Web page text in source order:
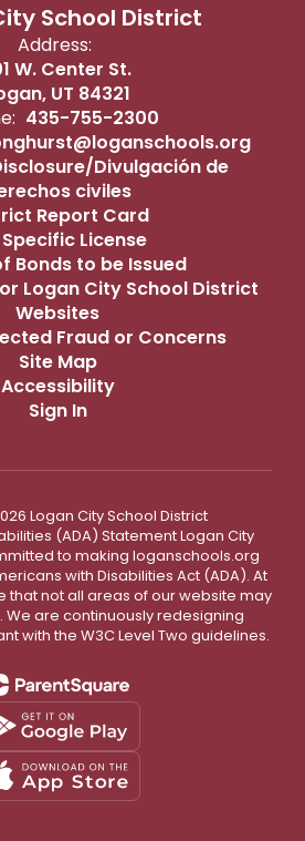
School District
Address:
W. Center St.
UT 84321
435-755-2300
Divulgación de
civiles
Report Card
Specific License
Bonds to be Issued
Logan City School District
Websites
Fraud or Concerns
Site Map
Accessibility
Sign In
Logan City School District
(ADA) Statement Logan City
to making loganschools.org
with Disabilities Act (ADA). At
that not all areas of our website may
We are continuously redesigning
with the W3C Level Two guidelines.